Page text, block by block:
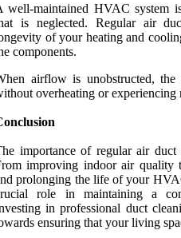
well-maintained HVAC system
is neglected. Regular air
of your heating and
components.
airflow is unobstructed,
overheating or experiencing
importance of regular air duct
improving indoor air quality
prolonging the life of your
role in maintaining a
in professional duct
ensuring that your living